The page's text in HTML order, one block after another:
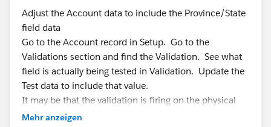
elatedtotest.com',
EmailEncodingKey='UTF-
8', FirstName = 'testuser2', LastName = 'ISS', ProfileId
= ****.Id,
TimeZoneSidKey='America/Los_Ange
les', LocaleSidKey='en_US', LanguageLocaleKey='en_U
S');
insert userIss;
Run the test, check the debug logs and work out what
is happening.
System.assert(e.getNumDml() == 101);
at a desk check, i think the number will be 78, not 101
regards
Andrew
Adjust the Account data to include the Province/State
field data
Go to the Account record in Setup. Go to the
Validations section and find the Validation. See what
field is actually being tested in Validation. Update the
Test data to include that value.
It may be that the validation is firing on the physical
address, not the billing address field.
Mehr anzeigen